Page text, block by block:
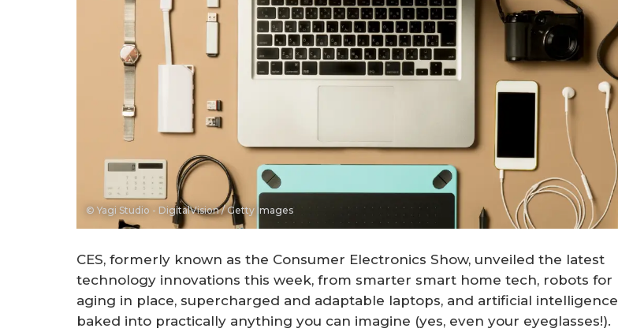
© Yagi Studio - DigitalVision / Getty Images
CES, formerly known as the Consumer Electronics Show, unveiled the latest
technology innovations this week, from smarter smart home tech, robots for
aging in place, supercharged and adaptable laptops, and artificial intelligence
baked into practically anything you can imagine (yes, even your eyeglasses!).